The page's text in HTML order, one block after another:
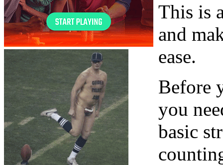
This is
and
ease.
Before
you
basic